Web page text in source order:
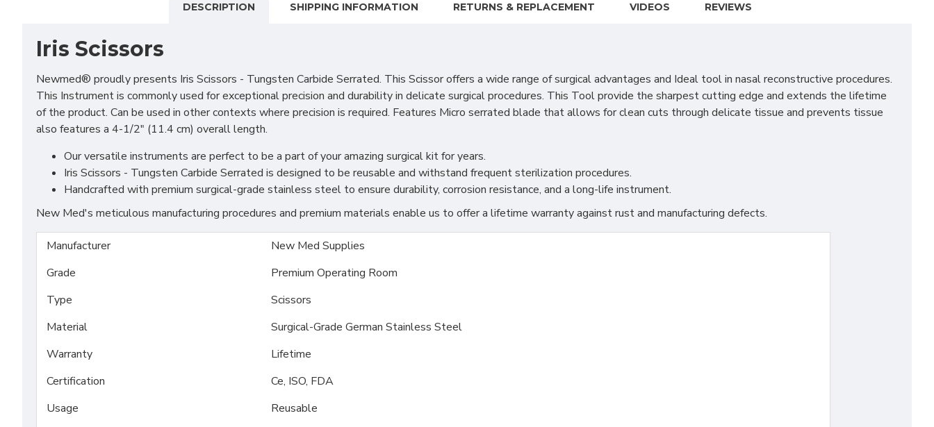
DESCRIPTION SHIPPING INFORMATION RETURNS & REPLACEMENT VIDEOS REVIEWS
Iris Scissors
Newmed® proudly presents Iris Scissors - Tungsten Carbide Serrated. This Scissor offers a wide range of surgical advantages and Ideal tool in nasal reconstructive procedures.
This Instrument is commonly used for exceptional precision and durability in delicate surgical procedures. This Tool provide the sharpest cutting edge and extends the lifetime
of the product. Can be used in other contexts where precision is required. Features Micro serrated blade that allows for clean cuts through delicate tissue and prevents tissue
also features a 4-1/2" (11.4 cm) overall length.
Our versatile instruments are perfect to be a part of your amazing surgical kit for years.
Iris Scissors - Tungsten Carbide Serrated is designed to be reusable and withstand frequent sterilization procedures.
Handcrafted with premium surgical-grade stainless steel to ensure durability, corrosion resistance, and a long-life instrument.
New Med's meticulous manufacturing procedures and premium materials enable us to offer a lifetime warranty against rust and manufacturing defects.
Manufacturer
New Med Supplies
Grade
Premium Operating Room
Type
Scissors
Material
Surgical-Grade German Stainless Steel
Warranty
Lifetime
Certification
Ce, ISO, FDA
Usage
Reusable